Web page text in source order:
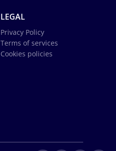
LEGAL
Privacy Policy
Terms of services
Cookies policies